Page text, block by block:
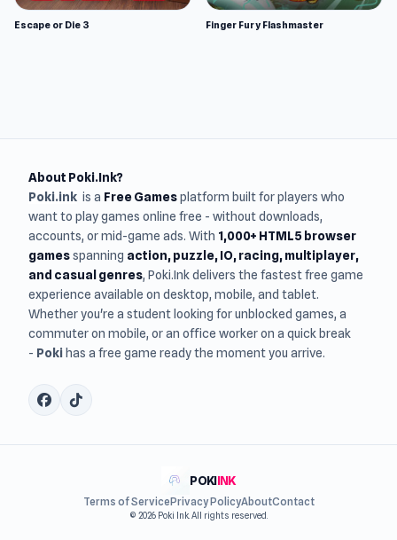
Escape or Die 3 Finger Fury Flashmaster
About Poki.Ink?
Poki.ink is a Free Gamesplatform built for players who
want to play games online free - without downloads,
accounts, or mid-game ads. With 1,000+ HTML5 browser
gamesspanning action, puzzle, IO, racing, multiplayer,
and casual genres, Poki.Ink delivers the fastest free game
experience available on desktop, mobile, and tablet.
Whether you're a student looking for unblocked games, a
commuter on mobile, or an office worker on a quick break
- Poki has a free game ready the moment you arrive.
POKIINK
Terms of ServicePrivacy PolicyAboutContact
© 2026 Poki Ink. All rights reserved.